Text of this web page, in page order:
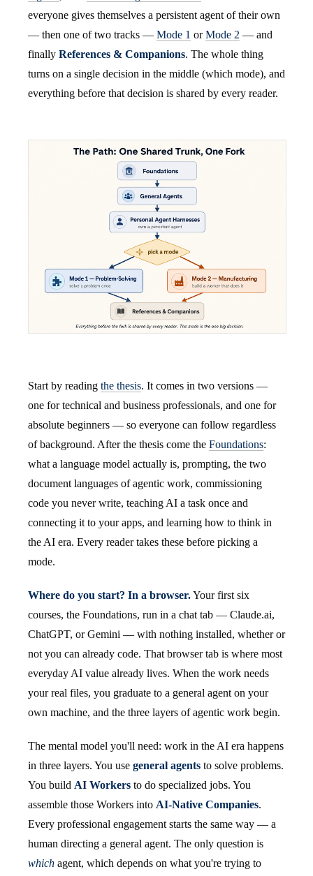
everyone gives themselves a persistent agent of their own
— then one of two tracks — Mode 1 orMode 2 — and
finally References & Companions. The whole thing
turns on a single decision in the middle (which mode), and
everything before that decision is shared by every reader.
Start by reading the thesis. It comes in two versions —
one for technical and business professionals, and one for
absolute beginners — so everyone can follow regardless
of background. After the thesis come the Foundations:
what a language model actually is, prompting, the two
document languages of agentic work, commissioning
code you never write, teaching AI a task once and
connecting it to your apps, and learning how to think in
the AI era. Every reader takes these before picking a
mode.
Where do you start? In a browser.Your first six
courses, the Foundations, run in a chat tab — Claude.ai,
ChatGPT, or Gemini — with nothing installed, whether or
not you can already code. That browser tab is where most
everyday AI value already lives. When the work needs
your real files, you graduate to a general agent on your
own machine, and the three layers of agentic work begin.
The mental model you'll need: work in the AI era happens
in three layers. You use general agents to solve problems.
You build AI Workers to do specialized jobs. You
assemble those Workers into AI-Native Companies.
Every professional engagement starts the same way — a
human directing a general agent. The only question is
which agent, which depends on what you're trying to